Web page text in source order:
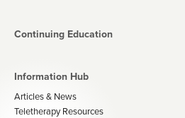
Continuing Education
Information Hub
Articles & News
Teletherapy Resources